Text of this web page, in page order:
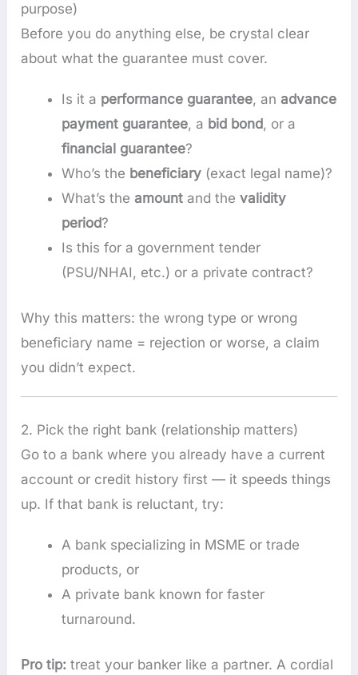
purpose)
Before you do anything else, be crystal clear
about what the guarantee must cover.
Is it a performance guarantee, anadvance
payment guarantee, a bid bond, or a
financial guarantee?
Who’s the beneficiary (exact legal name)?
What’s theamount and thevalidity
period?
Is this for a government tender
(PSU/NHAI, etc.) or a private contract?
Why this matters: the wrong type or wrong
beneficiary name = rejection or worse, a claim
you didn’t expect.
2. Pick the right bank (relationship matters)
Go to a bank where you already have a current
account or credit history first — it speeds things
up. If that bank is reluctant, try:
A bank specializing in MSME or trade
products, or
A private bank known for faster
turnaround.
Pro tip: treat your banker like a partner. A cordial